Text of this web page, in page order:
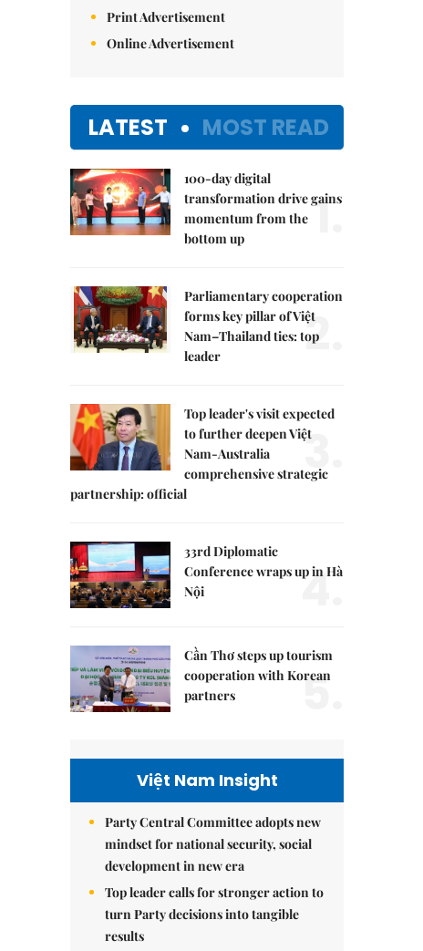
Print Advertisement
Online Advertisement
LATEST MOST READ
100-day digital
transformation drive gains
momentum from the
bottom up
1.
Parliamentary cooperation
forms key pillar of Việt
Nam–Thailand ties: top
leader
2.
Top leader's visit expected
to further deepen Việt
Nam-Australia
comprehensive strategic
partnership: official
3.
33rd Diplomatic
Conference wraps up in Hà
Nội
4.
Cần Thơ steps up tourism
cooperation with Korean
partners
5.
Việt Nam Insight
Party Central Committee adopts new
mindset for national security, social
development in new era
Top leader calls for stronger action to
turn Party decisions into tangible
results